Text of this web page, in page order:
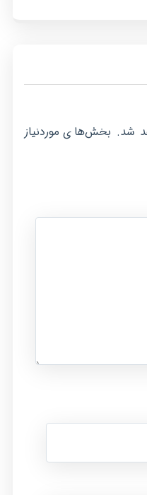
شد. بخش‌های موردنیاز